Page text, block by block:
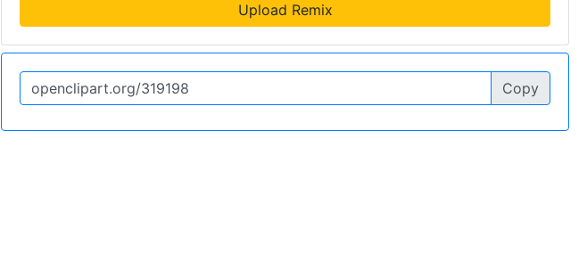
Upload Remix
Copy